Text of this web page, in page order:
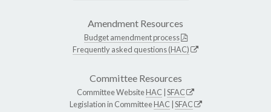
Amendment Resources
Budget amendment process
Frequently asked questions (HAC)
Committee Resources
Committee WebsiteHAC SFAC
Legislation in CommitteeHAC SFAC